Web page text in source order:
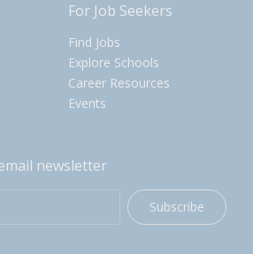
For Job Seekers
Find Jobs
Explore Schools
Career Resources
Events
newsletter
Subscribe